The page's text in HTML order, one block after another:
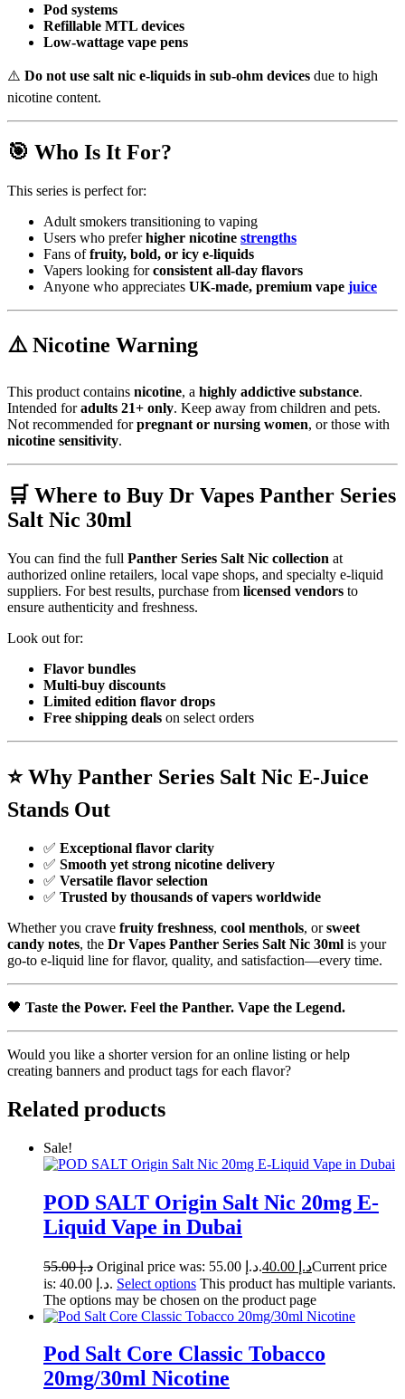
Pod systems
Refillable MTL devices
Low-wattage vape pens
⚠️ Do not use salt nic e-liquids in sub-ohm devices due to high
nicotine content.
🎯 Who Is It For?
This series is perfect for:
Adult smokers transitioning to vaping
Users who preferhigher nicotine strengths
Fans offruity, bold, or icy e-liquids
Vapers looking forconsistent all-day flavors
Anyone who appreciates UK-made, premium vape juice
⚠️Nicotine Warning
This product contains nicotine, a highly addictive substance.
Intended foradults 21+ only. Keep away from children and pets.
Not recommended forpregnant or nursing women, or those with
nicotine sensitivity.
🛒 Where to Buy Dr Vapes Panther Series
Salt Nic 30ml
You can find the full Panther Series Salt Nic collection at
authorized online retailers, local vape shops, and specialty e-liquid
suppliers. For best results, purchase from licensed vendors to
ensure authenticity and freshness.
Look out for:
Flavor bundles
Multi-buy discounts
Limited edition flavor drops
Free shipping deals on select orders
⭐Why Panther Series Salt Nic E-Juice
Stands Out
✅ Exceptional flavor clarity
✅ Smooth yet strong nicotine delivery
✅ Versatile flavor selection
✅ Trusted by thousands of vapers worldwide
Whether you crave fruity freshness, cool menthols, orsweet
candy notes, the Dr Vapes Panther Series Salt Nic 30ml is your
go-to e-liquid line for flavor, quality, and satisfaction—every time.
🖤 Taste the Power. Feel the Panther. Vape the Legend.
Would you like a shorter version for an online listing or help
creating banners and product tags for each flavor?
Related products
Sale!
POD SALT Origin Salt Nic 20mg E-
Liquid Vape in Dubai
د.إ55.00 Original price was: د.إ 55.00. د.إCurrent price
is: د.إ 40.00. Select options This product has multiple variants.
The options may be chosen on the product page
Pod Salt Core Classic Tobacco
20mg/30ml Nicotine